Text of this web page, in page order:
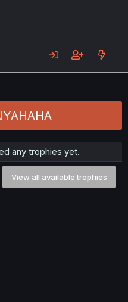
any trophies yet.
View all available trophies